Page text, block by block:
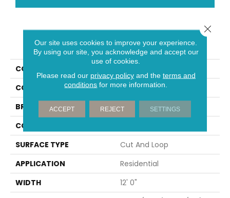
PRODUCT ATTRIBUTES
COLLECTION
COLOR
Green
BRAND
Aladdin Commercial
CONSTRUCTION
SURFACE TYPE
Cut And Loop
APPLICATION
Residential
WIDTH
12' 0"
Our site uses cookies to improve your experience.
By using our site, you acknowledge and accept our
use of cookies.
Please read our privacy policyand the terms and
conditions for more information.
ACCEPT REJECT SETTINGS
Close